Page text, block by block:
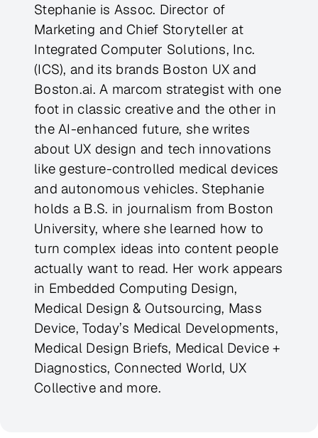
Stephanie is Assoc. Director of
Marketing and Chief Storyteller at
Integrated Computer Solutions, Inc.
(ICS), and its brands Boston UX and
Boston.ai. A marcom strategist with one
foot in classic creative and the other in
the AI-enhanced future, she writes
about UX design and tech innovations
like gesture-controlled medical devices
and autonomous vehicles. Stephanie
holds a B.S. in journalism from Boston
University, where she learned how to
turn complex ideas into content people
actually want to read. Her work appears
in Embedded Computing Design,
Medical Design & Outsourcing, Mass
Device, Today’s Medical Developments,
Medical Design Briefs, Medical Device +
Diagnostics, Connected World, UX
Collective and more.